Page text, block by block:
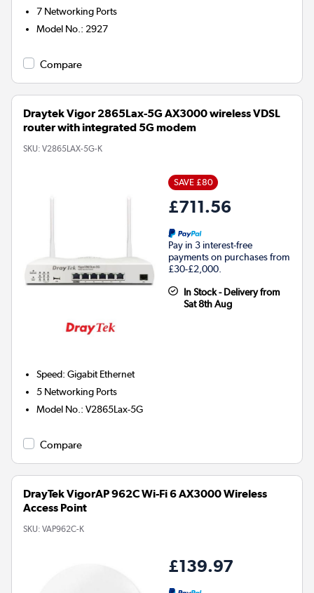
7 Networking Ports
Model No. : 2927
Compare
Draytek Vigor 2865Lax-5G AX3000 wireless VDSL
router with integrated 5G modem
SKU: V2865LAX-5G-K
SAVE £80
£711.56
Pay in 3 interest-free
payments on purchases from
£30-£2,000.
In Stock - Delivery from
Sat 8th Aug
Speed:Gigabit Ethernet
5 Networking Ports
Model No. :V2865Lax-5G
Compare
DrayTek VigorAP 962C Wi-Fi 6 AX3000 Wireless
Access Point
SKU: VAP962C-K
£139.97